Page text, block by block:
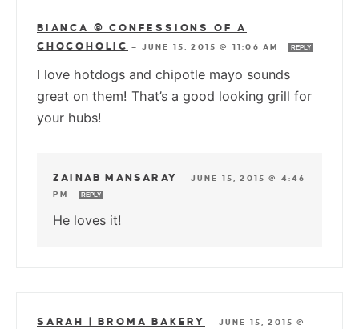
BIANCA @ CONFESSIONS OF A
CHOCOHOLIC
— JUNE 15, 2015 @ 11:06 AM REPLY
I love hotdogs and chipotle mayo sounds
great on them! That’s a good looking grill for
your hubs!
ZAINAB MANSARAY — JUNE 15, 2015 @ 4:46
PM
REPLY
He loves it!
SARAH | BROMA BAKERY — JUNE 15, 2015 @